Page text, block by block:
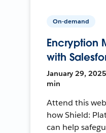
On-demand
Encryption
with
January 29,
min
Attend this
how Shield:
can help